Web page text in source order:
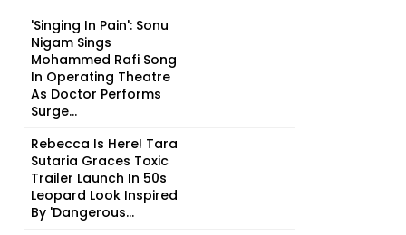
'Singing In Pain': Sonu
Nigam Sings
Mohammed Rafi Song
In Operating Theatre
As Doctor Performs
Surge...
Rebecca Is Here! Tara
Sutaria Graces Toxic
Trailer Launch In 50s
Leopard Look Inspired
By 'Dangerous...